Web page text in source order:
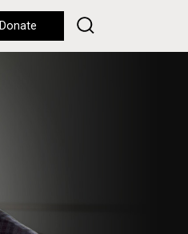
Donate